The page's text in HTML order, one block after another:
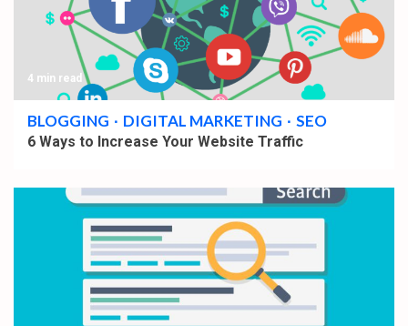
4 min read
BLOGGING DIGITAL MARKETING SEO
6 Ways to Increase Your Website Traffic